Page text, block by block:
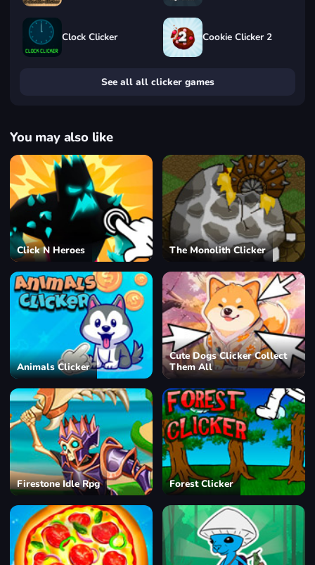
Clock Clicker Cookie Clicker 2
See all all clicker games
You may also like
Click N Heroes The Monolith Clicker
Animals Clicker
Cute Dogs Clicker Collect
Them All
Firestone Idle Rpg Forest Clicker